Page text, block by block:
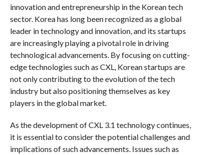
innovation and entrepreneurship in the Korean tech
sector. Korea has long been recognized as a global
leader in technology and innovation, and its startups
are increasingly playing a pivotal role in driving
technological advancements. By focusing on cutting-
edge technologies such as CXL, Korean startups are
not only contributing to the evolution of the tech
industry but also positioning themselves as key
players in the global market.
As the development of CXL 3.1 technology continues,
it is essential to consider the potential challenges and
implications of such advancements. Issues such as